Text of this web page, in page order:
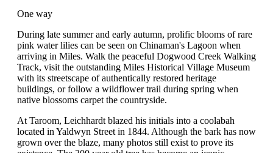
One way
During late summer and early autumn, prolific blooms of rare
pink water lilies can be seen on Chinaman's Lagoon when
arriving in Miles. Walk the peaceful Dogwood Creek Walking
Track, visit the outstanding Miles Historical Village Museum
with its streetscape of authentically restored heritage
buildings, or follow a wildflower trail during spring when
native blossoms carpet the countryside.
At Taroom, Leichhardt blazed his initials into a coolabah
located in Yaldwyn Street in 1844. Although the bark has now
grown over the blaze, many photos still exist to prove its